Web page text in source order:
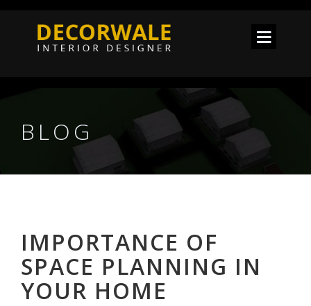
BLOG
IMPORTANCE OF
SPACE PLANNING IN
YOUR HOME